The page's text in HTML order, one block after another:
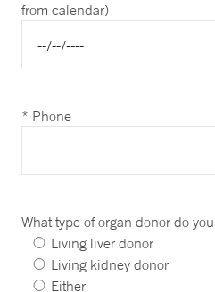
from calendar)
* Phone
What type of organ donor do
Living liver donor
Living kidney donor
Either